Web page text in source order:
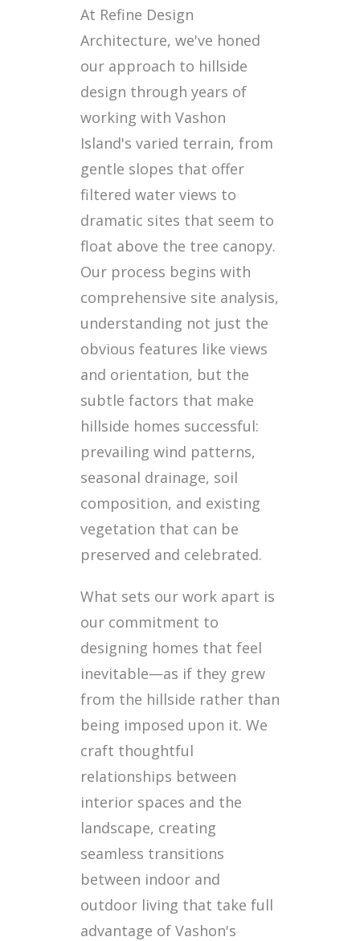
At Refine Design
Architecture, we've honed
our approach to hillside
design through years of
working with Vashon
Island's varied terrain, from
gentle slopes that offer
filtered water views to
dramatic sites that seem to
float above the tree canopy.
Our process begins with
comprehensive site analysis,
understanding not just the
obvious features like views
and orientation, but the
subtle factors that make
hillside homes successful:
prevailing wind patterns,
seasonal drainage, soil
composition, and existing
vegetation that can be
preserved and celebrated.
What sets our work apart is
our commitment to
designing homes that feel
inevitable—as if they grew
from the hillside rather than
being imposed upon it. We
craft thoughtful
relationships between
interior spaces and the
landscape, creating
seamless transitions
between indoor and
outdoor living that take full
advantage of Vashon's